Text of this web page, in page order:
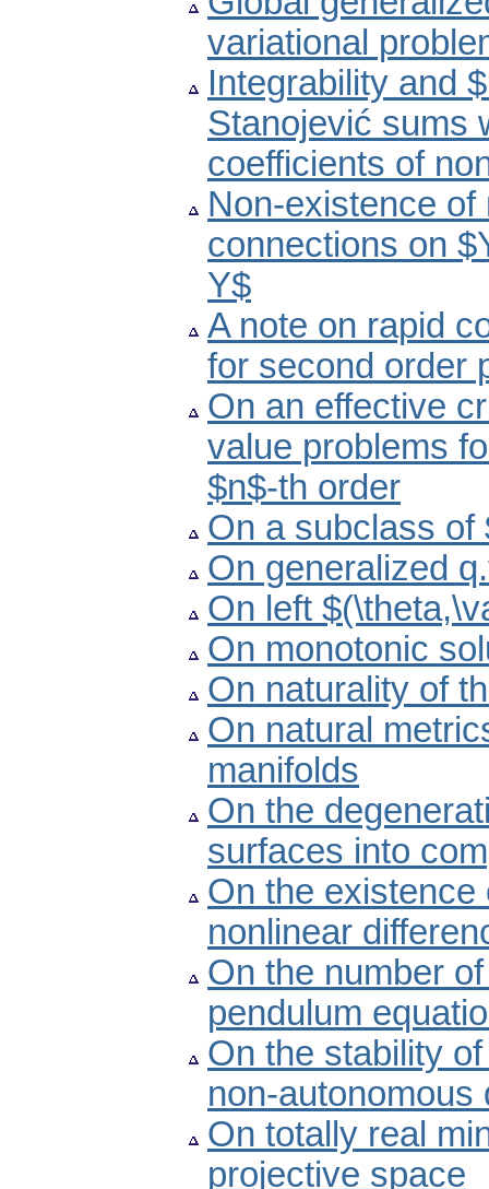
variational
Integrability and
Stanojević sums
coefficients of
Non-existence
connections on
Y$
A note on rapid
for second order
On an effective
value problems
$n$-th order
On a subclass of
On generalized
On left
On monotonic
On naturality of
On natural
manifolds
On the
surfaces into
On the
nonlinear
On the number
pendulum
On the stability
non-autonomous
On totally real
projective space